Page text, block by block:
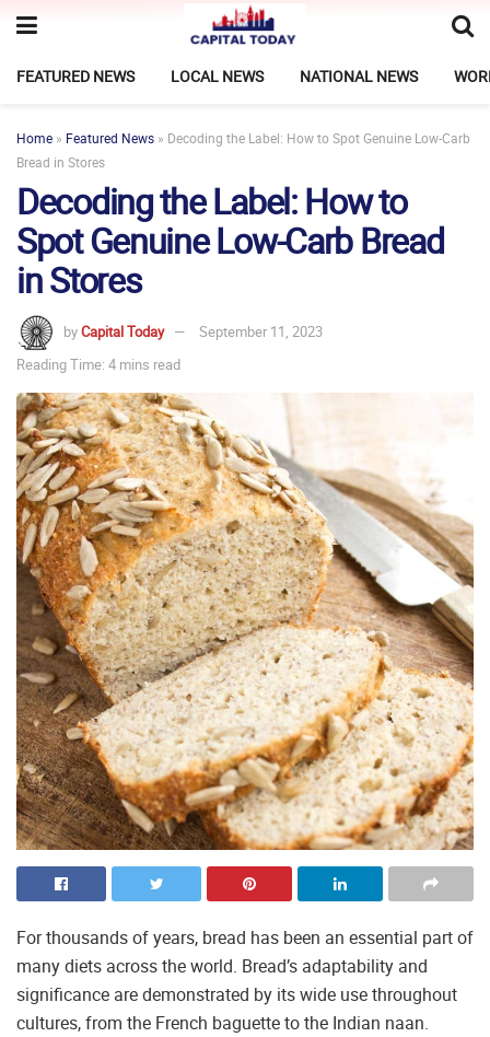
FEATURED NEWS LOCAL NEWS NATIONAL NEWS
Home » Featured News » Decoding the Label: How to Spot Genuine Low-Carb
Bread in Stores
Decoding the Label: How to
Spot Genuine Low-Carb Bread
in Stores
byCapital Today
September 11, 2023
Reading Time: 4 mins read
For thousands of years, bread has been an essential part of
many diets across the world. Bread’s adaptability and
significance are demonstrated by its wide use throughout
cultures, from the French baguette to the Indian naan.